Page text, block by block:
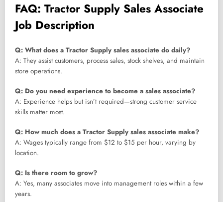
FAQ: Tractor Supply Sales Associate
Job Description
Q: What does a Tractor Supply sales associate do daily?
A: They assist customers, process sales, stock shelves, and maintain
store operations.
Q: Do you need experience to become a sales associate?
A: Experience helps but isn’t required—strong customer service
skills matter most.
Q: How much does a Tractor Supply sales associate make?
A: Wages typically range from $12 to $15 per hour, varying by
location.
Q: Is there room to grow?
A: Yes, many associates move into management roles within a few
years.